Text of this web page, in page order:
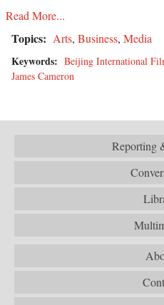
Read More...
Topics: Arts, Business, Media
Keywords: Beijing International
James Cameron
Reporting